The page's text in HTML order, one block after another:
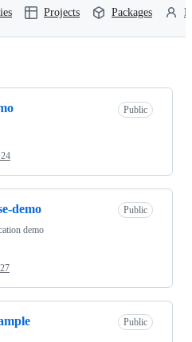
Projects Packages
Public
24
demo
Public
demo
27
Public